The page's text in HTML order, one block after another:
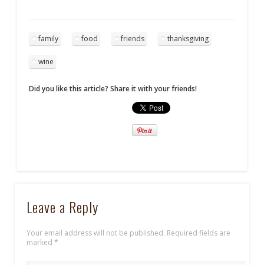
family food friends thanksgiving
wine
Did you like this article? Share it with your friends!
Leave a Reply
Your email address will not be published. Required fields are
marked *